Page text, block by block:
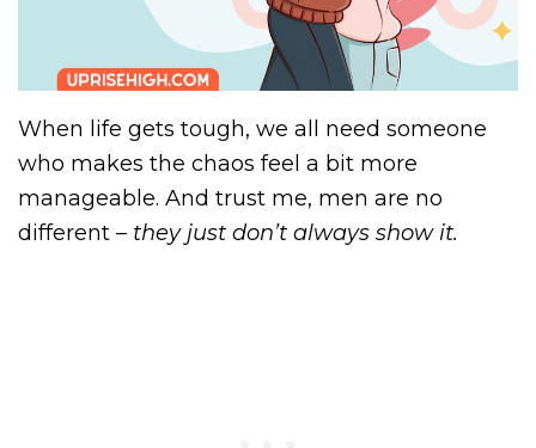
When life gets tough, we all need someone
who makes the chaos feel a bit more
manageable. And trust me, men are no
different – they just don’t always show it.